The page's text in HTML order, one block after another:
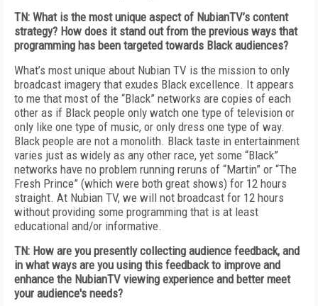
TN: What is the most unique aspect of NubianTV’s content
strategy? How does it stand out from the previous ways that
programming has been targeted towards Black audiences?
What’s most unique about Nubian TV is the mission to only
broadcast imagery that exudes Black excellence. It appears
to me that most of the “Black” networks are copies of each
other as if Black people only watch one type of television or
only like one type of music, or only dress one type of way.
Black people are not a monolith. Black taste in entertainment
varies just as widely as any other race, yet some “Black”
networks have no problem running reruns of “Martin” or “The
Fresh Prince” (which were both great shows) for 12 hours
straight. At Nubian TV, we will not broadcast for 12 hours
without providing some programming that is at least
educational and/or informative.
TN: How are you presently collecting audience feedback, and
in what ways are you using this feedback to improve and
enhance the NubianTV viewing experience and better meet
your audience's needs?